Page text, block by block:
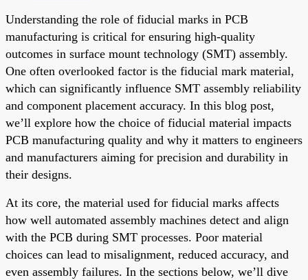
Understanding the role of fiducial marks in PCB
manufacturing is critical for ensuring high-quality
outcomes in surface mount technology (SMT) assembly.
One often overlooked factor is the fiducial mark material,
which can significantly influence SMT assembly reliability
and component placement accuracy. In this blog post,
we’ll explore how the choice of fiducial material impacts
PCB manufacturing quality and why it matters to engineers
and manufacturers aiming for precision and durability in
their designs.
At its core, the material used for fiducial marks affects
how well automated assembly machines detect and align
with the PCB during SMT processes. Poor material
choices can lead to misalignment, reduced accuracy, and
even assembly failures. In the sections below, we’ll dive